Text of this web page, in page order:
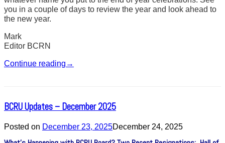
you in a couple of days to review the year and look ahead to
the new year.
Mark
Editor BCRN
Continue reading →
BCRU Updates – December 2025
Posted on December 23, 2025December 24, 2025